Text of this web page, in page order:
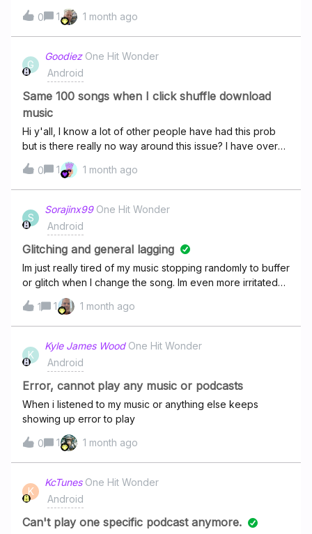
solution or do i really need to leave my open for 10 hours
and hours for the best? 💔
0 1 1 month ago
G
Goodiez One Hit Wonder
Android
Same 100 songs when I click shuffle download
music
Hi y'all, I know a lot of other people have had this prob
but is there really no way around this issue? I have over
3k songs download on my phone but when I click the
shuffle button at the top next to the download music there
are about 50-100 songs that always play w/in the first 2
hrs. And then if I press shuffle again it just continues to
play the same shuffle, it doesn't restart with something
else. It's not like my favorites or anything specific it's
random songs from all my playlists but it's always the
same handful of songs. Everything is updated, I've
uninstalled and reinstalled the app. I've launched it both
thru my desktop and app. I've logged in and out. And I've
undownloaded everything and redownload it all. Is there
0 1 1 month ago
S
Sorajinx99 One Hit Wonder
Android
Glitching and general lagging
Im just really tired of my music stopping randomly to buffer
or glitch when I change the song. Im even more irritated
with the shuffle feature (unless I havent figured out how to
change it) because it doesnt matter how many times I
click on the same song with shuffle on it will play the same
song after. Anyways, it'd be pretty great if the
lagging would stop happening so often so I can actually
listen to songs.
1 1 1 month ago
K
Kyle James Wood One Hit Wonder
Android
Error, cannot play any music or podcasts
When i listened to my music or anything else keeps
showing up error to play
0 1 1 month ago
K
KcTunes One Hit Wonder
Android
Can't play one specific podcast anymore.